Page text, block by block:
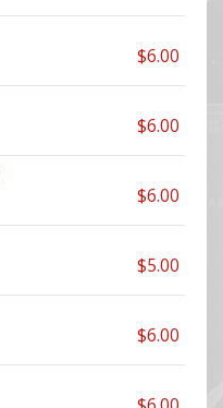
$6.00
$6.00
$6.00
$5.00
$6.00